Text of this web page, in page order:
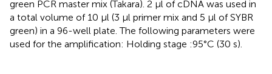
green PCR master mix (Takara). 2 μl of cDNA was used in
a total volume of 10 μl (3 μl primer mix and 5 μl of SYBR
green) in a 96-well plate. The following parameters were
used for the amplification: Holding stage :95°C (30 s).